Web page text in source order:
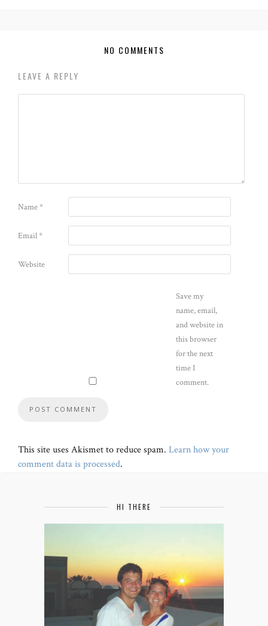
NO COMMENTS
LEAVE A REPLY
Name*
Email*
Website
Save my
name, email,
and website in
this browser
for the next
time I
comment.
This site uses Akismet to reduce spam. Learn how your
comment data is processed.
HI THERE